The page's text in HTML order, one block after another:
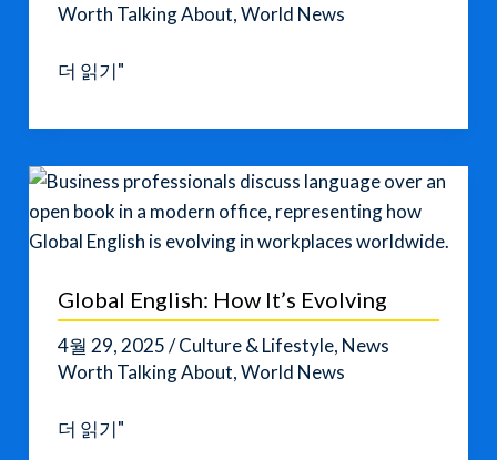
Worth Talking About,World News
How
Talk
Historic
Events
in
더 읽기"
Global English: How It’s Evolving
4월 29, 2025/Culture & Lifestyle, News
Worth Talking About,World News
Global
더 읽기"